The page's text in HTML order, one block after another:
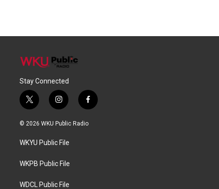
Stay Connected
t
w
i
t
e
i
n
s
a
g
a
f
a
c
© 2026 WKU Public Radio
WKYU Public File
WKPB Public File
WDCL Public File